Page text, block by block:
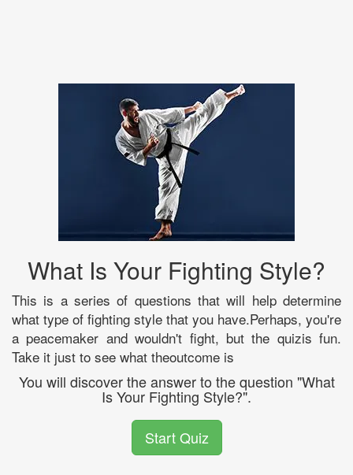
What Is Your Fighting Style?
This is a series of questions that will help determine
what type of fighting style that you have.Perhaps, you're
a peacemaker and wouldn't fight, but the quizis fun.
Take it just to see what theoutcome is
You will discover the answer to the question "What
Is Your Fighting Style?".
Start Quiz